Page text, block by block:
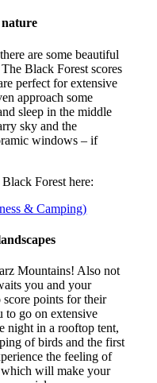
are some beautiful
Black Forest scores
perfect for extensive
approach some
sleep in the middle
sky and the
windows – if
Forest here:
& Camping)
Mountains! Also not
you and your
points for their
to go on extensive
night in a rooftop tent,
of birds and the first
the feeling of
which will make your